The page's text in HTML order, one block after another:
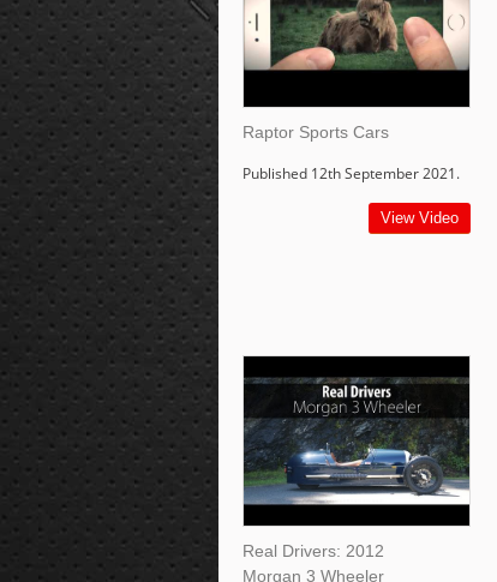
Raptor Sports Cars
Published 12th September 2021.
View Video
Real Drivers: 2012
Morgan 3 Wheeler